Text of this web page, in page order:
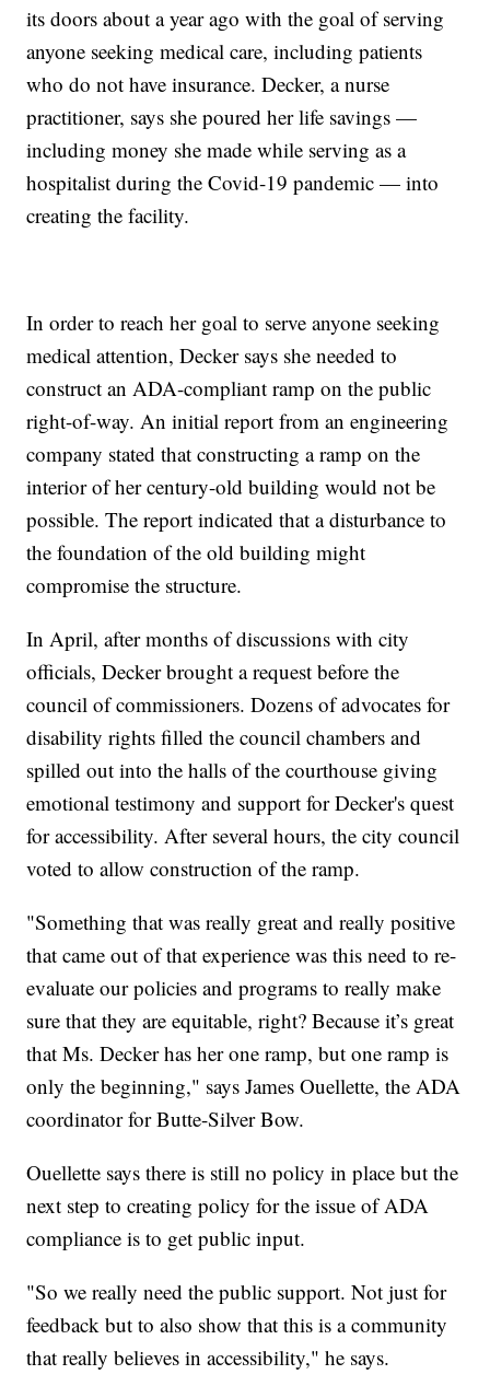
its doors about a year ago with the goal of serving
anyone seeking medical care, including patients
who do not have insurance. Decker, a nurse
practitioner, says she poured her life savings —
including money she made while serving as a
hospitalist during the Covid-19 pandemic — into
creating the facility.
In order to reach her goal to serve anyone seeking
medical attention, Decker says she needed to
construct an ADA-compliant ramp on the public
right-of-way. An initial report from an engineering
company stated that constructing a ramp on the
interior of her century-old building would not be
possible. The report indicated that a disturbance to
the foundation of the old building might
compromise the structure.
In April, after months of discussions with city
officials, Decker brought a request before the
council of commissioners. Dozens of advocates for
disability rights filled the council chambers and
spilled out into the halls of the courthouse giving
emotional testimony and support for Decker's quest
for accessibility. After several hours, the city council
voted to allow construction of the ramp.
"Something that was really great and really positive
that came out of that experience was this need to re-
evaluate our policies and programs to really make
sure that they are equitable, right? Because it’s great
that Ms. Decker has her one ramp, but one ramp is
only the beginning," says James Ouellette, the ADA
coordinator for Butte-Silver Bow.
Ouellette says there is still no policy in place but the
next step to creating policy for the issue of ADA
compliance is to get public input.
"So we really need the public support. Not just for
feedback but to also show that this is a community
that really believes in accessibility," he says.